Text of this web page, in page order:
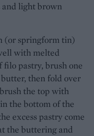
light brown
(or springform tin)
with melted
pastry, brush one
then fold over
the top with
the bottom of the
excess pastry come
the buttering and